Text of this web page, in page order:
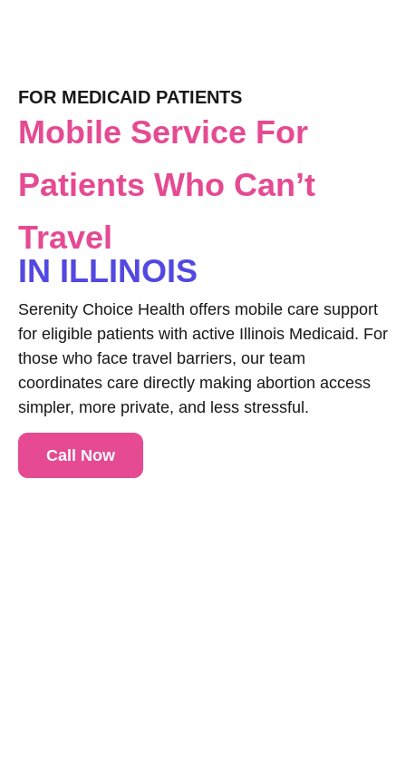
FOR MEDICAID PATIENTS
Mobile Service For
Patients Who Can’t
Travel
IN ILLINOIS
Serenity Choice Health offers mobile care support
for eligible patients with active Illinois Medicaid. For
those who face travel barriers, our team
coordinates care directly making abortion access
simpler, more private, and less stressful.
Call Now